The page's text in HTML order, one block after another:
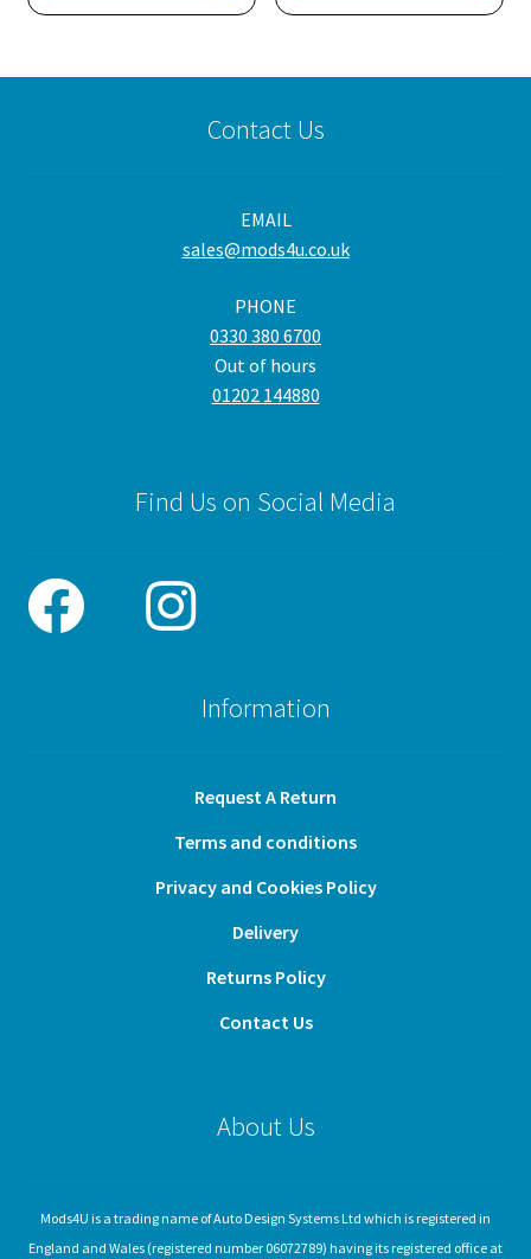
has
variants.
options
chosen
on
product
page
Contact Us
EMAIL
sales@mods4u.co.uk
PHONE
0330 380 6700
Out of hours
01202 144880
Find Us on Social Media
Information
Request A Return
Terms and conditions
Privacy and Cookies Policy
Delivery
Returns Policy
Contact Us
About Us
Mods4U is a trading name of Auto Design Systems Ltd which is registered in
England and Wales (registered number 06072789) having its registered office at